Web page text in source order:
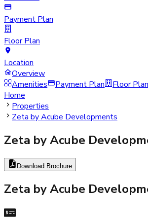
Payment Plan
Floor Plan
Location
Overview
Amenities
Payment Plan Floor Plan
Home
Properties
Zeta by Acube Developments
Zeta by Acube
Download Brochure
Zeta by Acube